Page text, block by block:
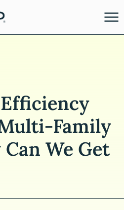
Family
We Get